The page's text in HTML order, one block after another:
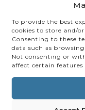
To provide the best
cookies to store and/
Consenting to these
data such as
Not consenting or
affect certain